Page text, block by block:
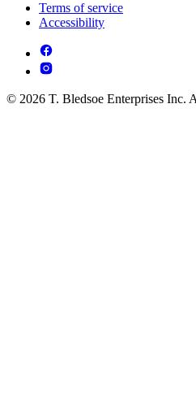
Terms of service
Accessibility
© 2026 T. Bledsoe Enterprises Inc.